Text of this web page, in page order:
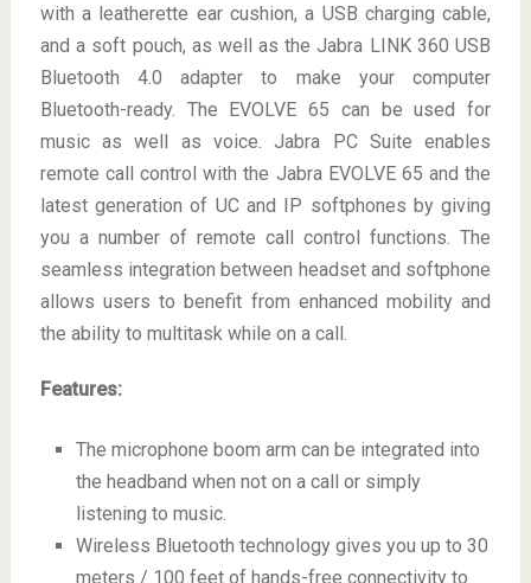
with a leatherette ear cushion, a USB charging cable,
and a soft pouch, as well as the Jabra LINK 360 USB
Bluetooth 4.0 adapter to make your computer
Bluetooth-ready. The EVOLVE 65 can be used for
music as well as voice. Jabra PC Suite enables
remote call control with the Jabra EVOLVE 65 and the
latest generation of UC and IP softphones by giving
you a number of remote call control functions. The
seamless integration between headset and softphone
allows users to benefit from enhanced mobility and
the ability to multitask while on a call.
Features:
The microphone boom arm can be integrated into
the headband when not on a call or simply
listening to music.
Wireless Bluetooth technology gives you up to 30
meters / 100 feet of hands-free connectivity to